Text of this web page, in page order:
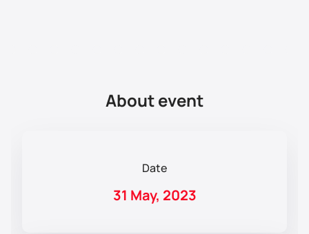
About event
Date
31 May, 2023